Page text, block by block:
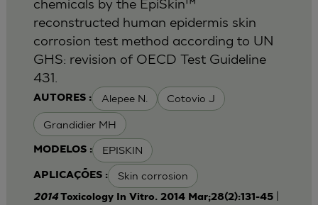
AUTORES : Alepee N. Cotovio J
Grandidier MH
MODELOS : EPISKIN
APLICAÇÕES : Skin corrosion
reconstructed human epidermis skin
corrosion test method according to UN
GHS: revision of OECD Test Guideline
431.
2014 Toxicology In Vitro. 2014 Mar;28(2):131-45|